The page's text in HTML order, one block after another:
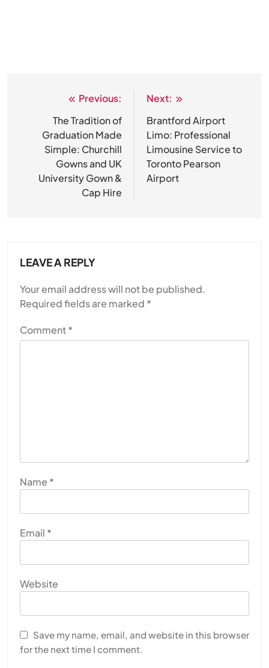
navigation
Previous:
The Tradition of
Graduation Made
Simple: Churchill
Gowns and UK
University Gown &
Cap Hire
Next:
Brantford Airport
Limo: Professional
Limousine Service to
Toronto Pearson
Airport
LEAVE A REPLY
Your email address will not be published.
Required fields are marked *
Comment*
Name *
Email *
Website
Save my name, email, and website in this browser
for the next time I comment.